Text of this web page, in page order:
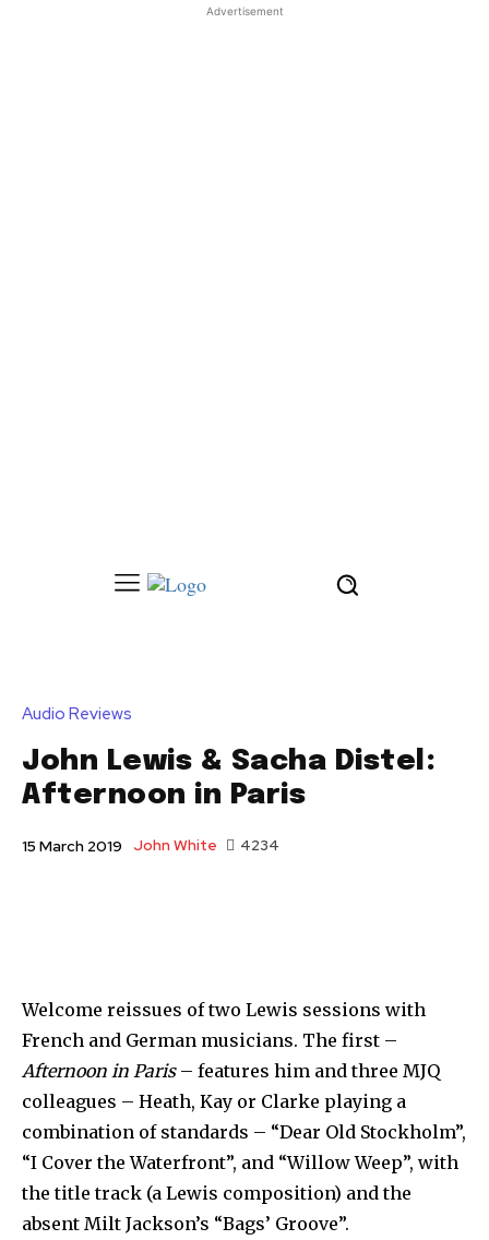
Advertisement
Audio Reviews
John Lewis & Sacha Distel:
Afternoon in Paris
15 March 2019 John White 4234
Welcome reissues of two Lewis sessions with
French and German musicians. The first –
Afternoon in Paris– features him and three MJQ
colleagues – Heath, Kay or Clarke playing a
combination of standards – “Dear Old Stockholm”,
“I Cover the Waterfront”, and “Willow Weep”, with
the title track (a Lewis composition) and the
absent Milt Jackson’s “Bags’ Groove”.